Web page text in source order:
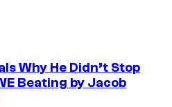
Why He Didn’t Stop
Beating by Jacob